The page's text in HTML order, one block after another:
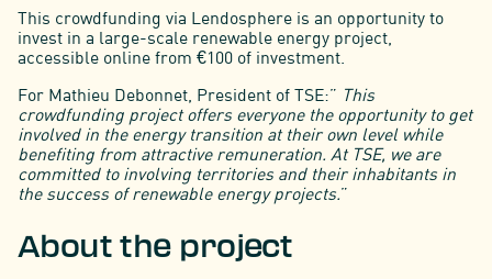
This crowdfunding via Lendosphere is an opportunity to
invest in a large-scale renewable energy project,
accessible online from €100 of investment.
For Mathieu Debonnet, President of TSE:” This
crowdfunding project offers everyone the opportunity to get
involved in the energy transition at their own level while
benefiting from attractive remuneration. At TSE, we are
committed to involving territories and their inhabitants in
the success of renewable energy projects.”
About the project